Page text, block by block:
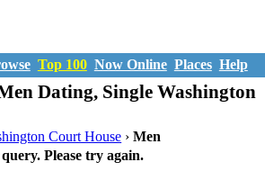
Top 100 Now Online Places Help
Dating, Single Washington
Court House ›Men
Please try again.